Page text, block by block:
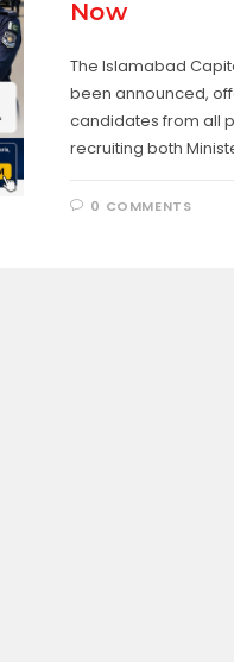
Now
The Islamabad
been announced,
candidates from all
recruiting both
0 COMMENTS